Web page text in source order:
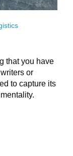
that you have
or
to capture its